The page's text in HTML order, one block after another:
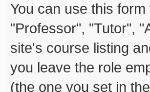
You can use this
"Professor", "Tutor",
site's course listing
you leave the role
(the one you set in